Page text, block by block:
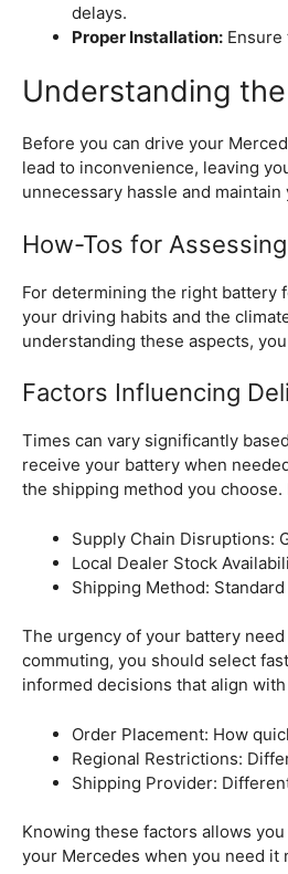
delays.
Proper Installation:
Understanding
Before you can drive your
lead to inconvenience, leaving
unnecessary hassle and
How-Tos for
For determining the right battery
your driving habits and the
understanding these aspects,
Factors Influencing
Times can vary significantly
receive your battery when
the shipping method you
Supply Chain Disruptions:
Local Dealer Stock
Shipping Method:
The urgency of your battery
commuting, you should select
informed decisions that align
Order Placement: How
Regional Restrictions:
Shipping Provider:
Knowing these factors allows
your Mercedes when you need it